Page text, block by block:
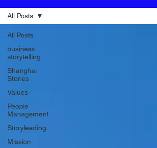
All Posts
business
storytelling
Shanghai
Stories
Values
People
Management
Storyleading
Mission
All Posts